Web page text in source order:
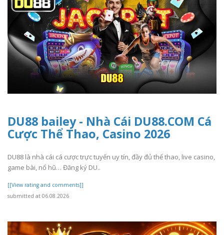
DU88 bailey - Nhà Cái DU88.COM Cá
Cược Thể Thao, Casino 2026
DU88 là nhà cái cá cược trực tuyến uy tín, đầy đủ thể thao, live casino,
game bài, nổ hũ… Đăng ký DU..
[[View rating and comments]]
submitted at 06.08.2026